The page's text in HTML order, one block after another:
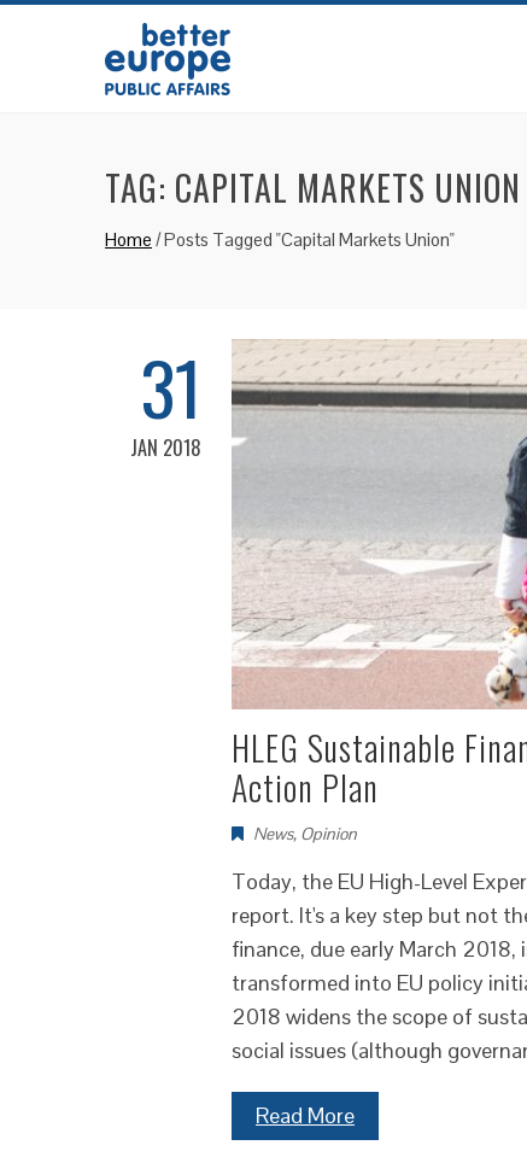
TAG: CAPITAL MARKETS UNION
Home /Posts Tagged "Capital Markets Union"
31
JAN 2018
HLEG Sustainable
Action Plan
News, Opinion
Today, the EU High-Level
report. It's a key step but not
finance, due early March
transformed into EU policy
2018 widens the scope of
social issues (although
Read More